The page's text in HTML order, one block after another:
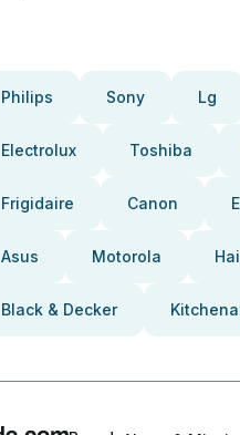
Philips Sony Lg
Electrolux Toshiba
Frigidaire Canon
Asus Motorola
Black & Decker